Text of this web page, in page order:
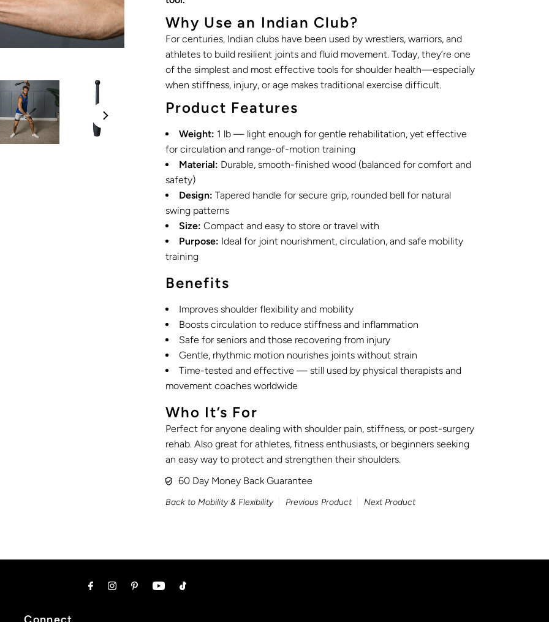
Why Use an Indian Club?
For centuries, Indian clubs have been used by wrestlers, warriors, and
athletes to build resilient joints and fluid movement. Today, they’re one
of the simplest and most effective tools for shoulder health—especially
when stiffness, injury, or age makes traditional exercise difficult.
Product Features
Weight: 1 lb — light enough for gentle rehabilitation, yet effective
for circulation and range-of-motion training
Material: Durable, smooth-finished wood (balanced for comfort and
safety)
Design: Tapered handle for secure grip, rounded bell for natural
swing patterns
Size: Compact and easy to store or travel with
Purpose: Ideal for joint nourishment, circulation, and safe mobility
training
Benefits
Improves shoulder flexibility and mobility
Boosts circulation to reduce stiffness and inflammation
Safe for seniors and those recovering from injury
Gentle, rhythmic motion nourishes joints without strain
Time-tested and effective — still used by physical therapists and
movement coaches worldwide
Who It’s For
Perfect for anyone dealing with shoulder pain, stiffness, or post-surgery
rehab. Also great for athletes, fitness enthusiasts, or beginners seeking
an easy way to protect and strengthen their shoulders.
60 Day Money Back Guarantee
Back to Mobility & Flexibility Previous Product Next Product